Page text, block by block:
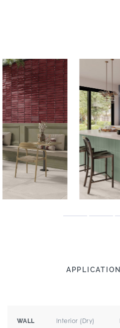
WALL Interior (Dry)